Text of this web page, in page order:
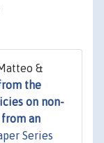
&
the
on non-
an
Series